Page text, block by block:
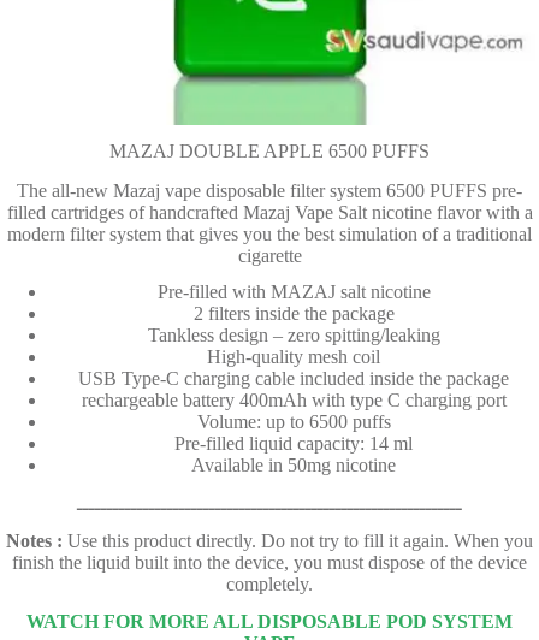
MAZAJ DOUBLE APPLE 6500 PUFFS
The all-new Mazaj vape disposable filter system 6500 PUFFS pre-
filled cartridges of handcrafted Mazaj Vape Salt nicotine flavor with a
modern filter system that gives you the best simulation of a traditional
cigarette
Pre-filled with MAZAJ salt nicotine
2 filters inside the package
Tankless design – zero spitting/leaking
High-quality mesh coil
USB Type-C charging cable included inside the package
rechargeable battery 400mAh with type C charging port
Volume: up to 6500 puffs
Pre-filled liquid capacity: 14 ml
Available in 50mg nicotine
ــــــــــــــــــــــــــــــــــــــــــــــــــــــــــــــــ
Notes : Use this product directly. Do not try to fill it again. When you
finish the liquid built into the device, you must dispose of the device
completely.
WATCH FOR MORE ALL DISPOSABLE POD SYSTEM